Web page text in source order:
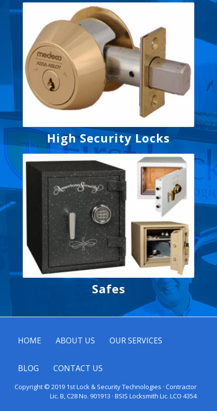
High Security Locks
Safes
HOME ABOUT US OUR SERVICES
BLOG CONTACT US
Copyright © 2019 1st Lock & Security Technologies · Contractor
Lic. B, C28 No. 901913 · BSIS Locksmith Lic. LCO 4354